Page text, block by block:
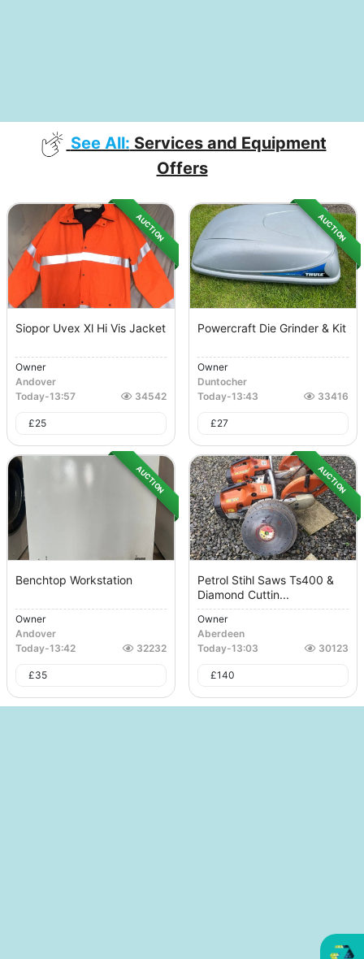
See All: Services and Equipment
Offers
AUCTION
Siopor Uvex Xl Hi Vis Jacket
Owner
Andover
Today-13:57 34542
£25
AUCTION
Powercraft Die Grinder & Kit
Owner
Duntocher
Today-13:43 33416
£27
AUCTION
Benchtop Workstation
Owner
Andover
Today-13:42 32232
£35
AUCTION
Petrol Stihl Saws Ts400 &
Diamond Cuttin...
Owner
Aberdeen
Today-13:03 30123
£140